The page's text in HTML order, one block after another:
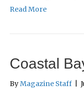
Read More
Coastal
ByMagazine Staff